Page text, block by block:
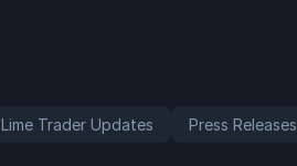
Lime Trader Updates Press Releases